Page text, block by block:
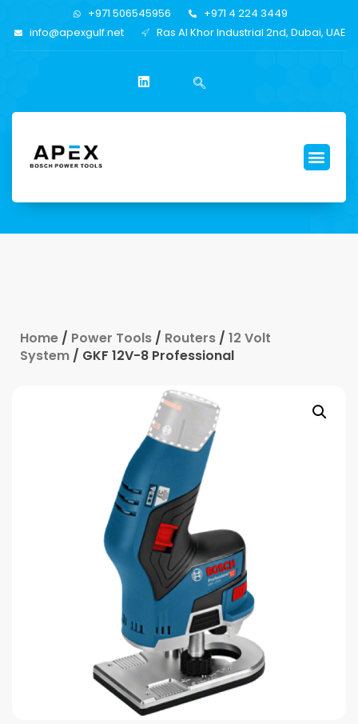
+971 506545956
+971 4 224 3449
info@apexgulf.net
Ras Al Khor Industrial 2nd, Dubai, UAE
Home / Power Tools / Routers / 12 Volt
System / GKF 12V-8 Professional